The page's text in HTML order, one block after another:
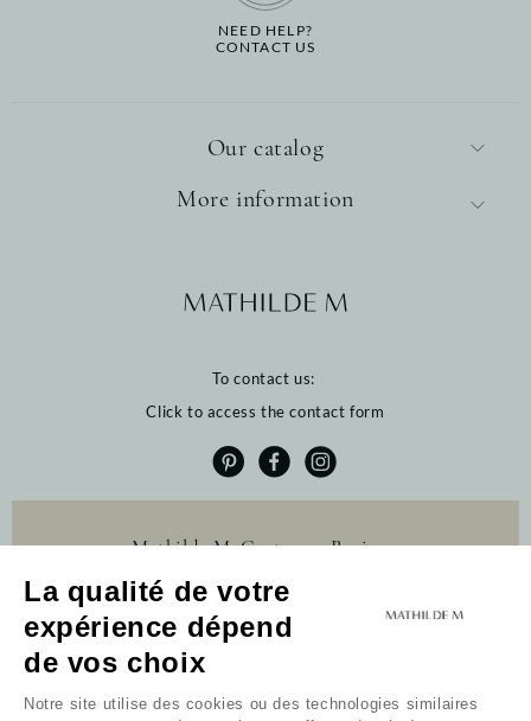
La qualité de votre
expérience dépend
de vos choix
Notre site utilise des cookies ou des technologies similaires
NEED HELP?
CONTACT US
Our catalog
To contact us:
Click to access the contact form
More information
Mathilde M. Customer Reviews
384 reviews
première commande